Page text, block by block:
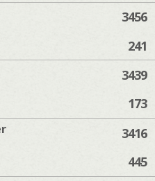
3456
241
3439
173
3416
445